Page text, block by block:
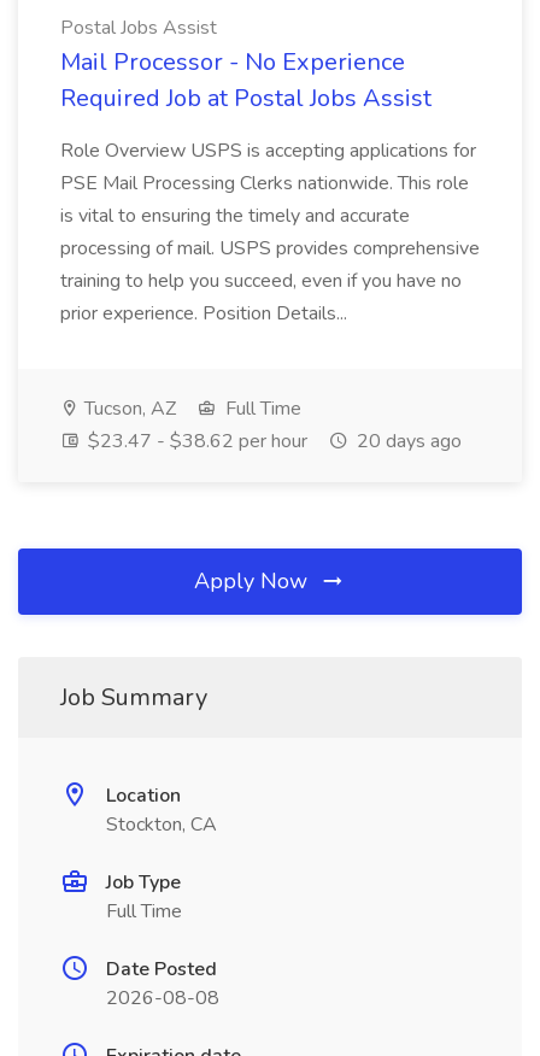
Postal Jobs Assist
Mail Processor - No Experience
Required Job at Postal Jobs Assist
Role Overview USPS is accepting applications for
PSE Mail Processing Clerks nationwide. This role
is vital to ensuring the timely and accurate
processing of mail. USPS provides comprehensive
training to help you succeed, even if you have no
prior experience. Position Details...
Tucson, AZ
Full Time
$23.47 - $38.62 per hour
20 days ago
Apply Now
Job Summary
Location
Stockton, CA
Job Type
Full Time
Date Posted
2026-08-08